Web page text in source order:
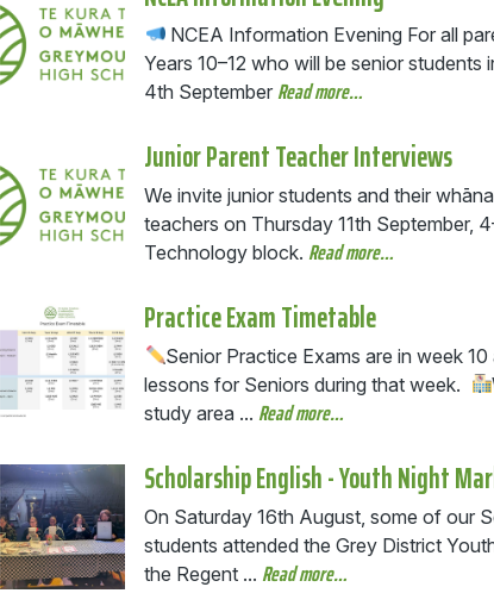
NCEA Information Evening For all
Years 10–12 who will be senior students
4th September Read more…
Junior Parent Teacher Interviews
We invite junior students and their
teachers on Thursday 11th September,
Technology block. Read more…
Practice Exam Timetable
Senior Practice Exams are in week
lessons for Seniors during that week.
study area ... Read more…
Scholarship English - Youth Night
On Saturday 16th August, some of our
students attended the Grey District
the Regent ... Read more…